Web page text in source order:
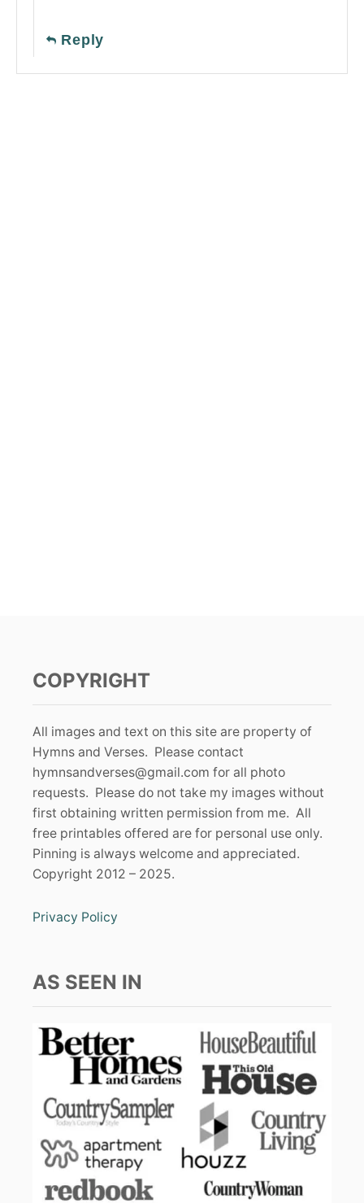
Reply
COPYRIGHT
All images and text on this site are property of
Hymns and Verses. Please contact
hymnsandverses@gmail.com for all photo
requests. Please do not take my images without
first obtaining written permission from me. All
free printables offered are for personal use only.
Pinning is always welcome and appreciated.
Copyright 2012 – 2025.
Privacy Policy
AS SEEN IN